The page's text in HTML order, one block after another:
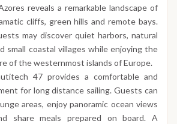
reveals a remarkable landscape of
cliffs, green hills and remote bays.
may discover quiet harbors, natural
small coastal villages while enjoying the
of the westernmost islands of Europe.
47 provides a comfortable and
for long distance sailing. Guests can
areas, enjoy panoramic ocean views
share meals prepared on board. A